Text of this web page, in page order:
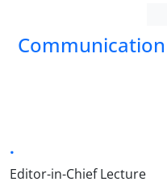
.
Editor-in-Chief Lecture